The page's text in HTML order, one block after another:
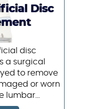
Disc
disc
a surgical
to remove
or worn
lumbar...